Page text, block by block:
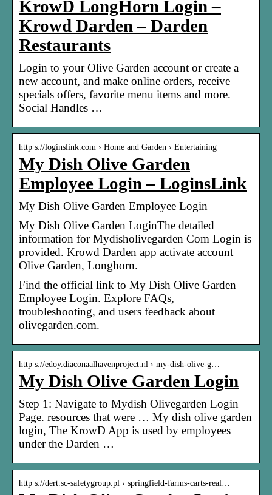
KrowD LongHorn Login –
Krowd Darden – Darden
Restaurants
Login to your Olive Garden account or create a
new account, and make online orders, receive
specials offers, favorite menu items and more.
Social Handles …
http s://loginslink.com › Home and Garden › Entertaining
My Dish Olive Garden
Employee Login – LoginsLink
My Dish Olive Garden Employee Login
My Dish Olive Garden LoginThe detailed
information for Mydisholivegarden Com Login is
provided. Krowd Darden app activate account
Olive Garden, Longhorn.
Find the official link to My Dish Olive Garden
Employee Login. Explore FAQs,
troubleshooting, and users feedback about
olivegarden.com.
http s://edoy.diaconaalhavenproject.nl › my-dish-olive-g…
My Dish Olive Garden Login
Step 1: Navigate to Mydish Olivegarden Login
Page. resources that were … My dish olive garden
login, The KrowD App is used by employees
under the Darden …
http s://dert.sc-safetygroup.pl › springfield-farms-carts-real…